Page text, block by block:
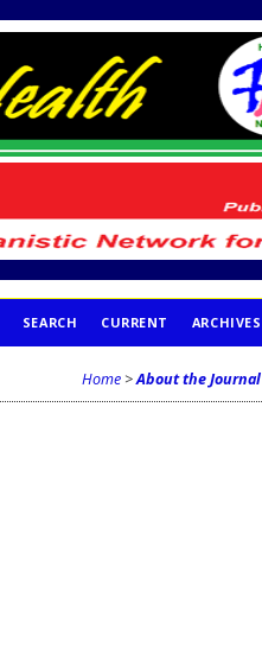
SEARCH CURRENT ARCHIVES
Home >About the Journal